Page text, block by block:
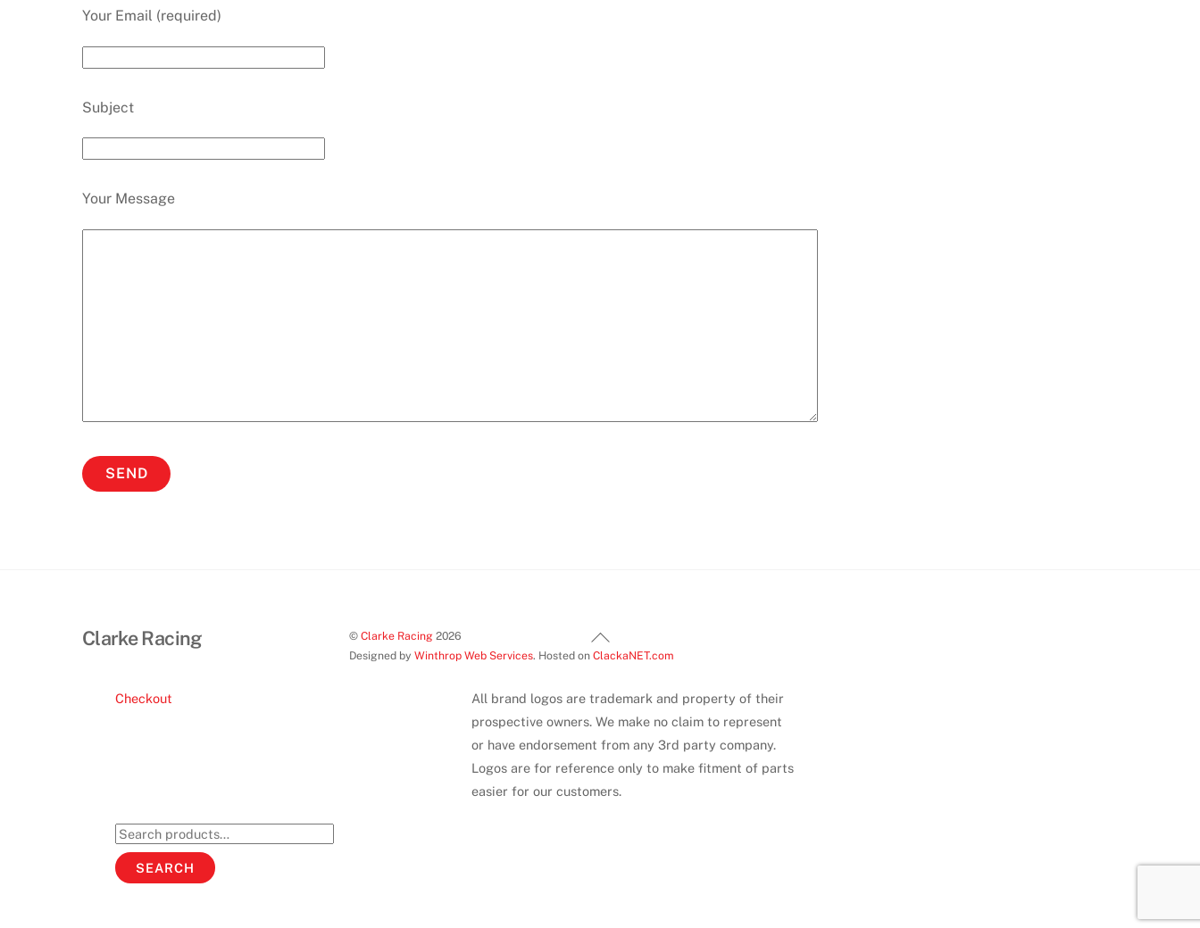
Your Email (required)
Subject
Your Message
Back
To
Clarke Racing ©Clarke Racing 2026
Designed byWinthrop Web Services. Hosted onClackaNET.com
Checkout
All brand logos are trademark and property of their
prospective owners. We make no claim to represent
or have endorsement from any 3rd party company.
Logos are for reference only to make fitment of parts
easier for our customers.
Search
for:
SEARCH